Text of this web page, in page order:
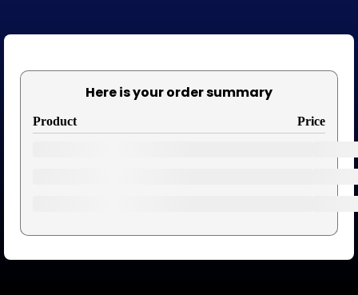
Here is your order summary
Product Price